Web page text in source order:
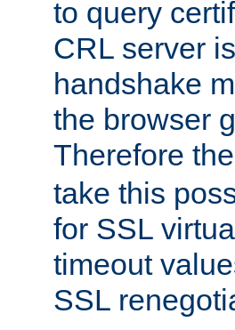
to query
CRL server
handshake
the browser
Therefore the
take this
for SSL
timeout
SSL